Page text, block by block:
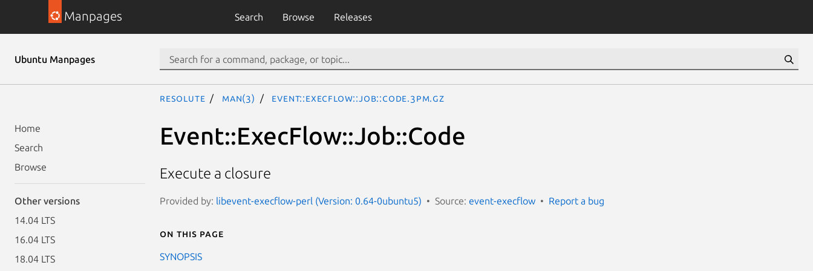
Manpages Search Browse Releases
Ubuntu Manpages
Home
Search
Browse
Other versions
14.04 LTS
16.04 LTS
18.04 LTS
resolute man(3) Event::ExecFlow::Job::Code.3pm.gz
Event::ExecFlow::Job::Code
Execute a closure
Provided by: libevent-execflow-perl (Version: 0.64-0ubuntu5) Source: event-execflow Report a bug
On this page
SYNOPSIS